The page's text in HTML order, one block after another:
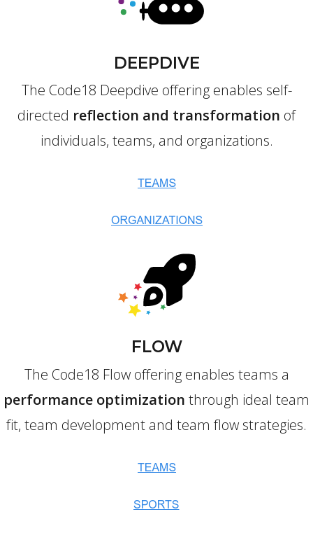
DEEPDIVE
The Code18 Deepdive offering enables self-
directed reflection and transformation of
individuals, teams, and organizations.
FLOW
The Code18 Flow offering enables teams a
performance optimization through ideal team
fit, team development and team flow strategies.